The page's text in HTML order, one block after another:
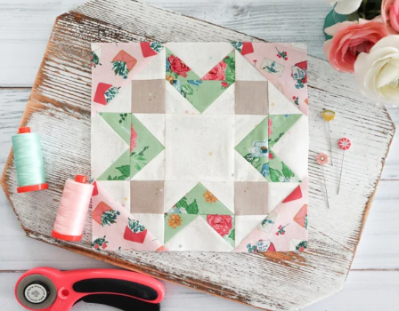
228 1